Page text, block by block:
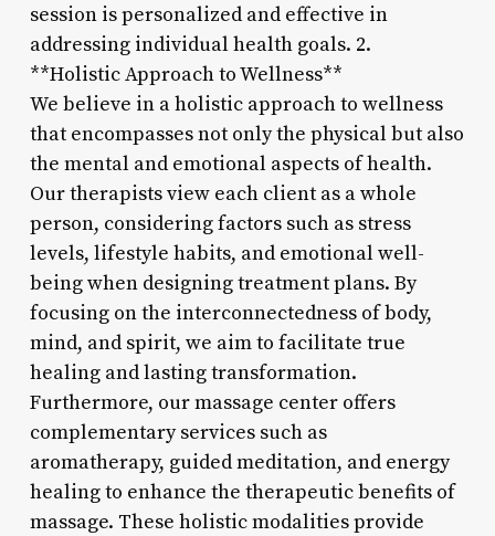
session is personalized and effective in
addressing individual health goals. 2.
**Holistic Approach to Wellness**
We believe in a holistic approach to wellness
that encompasses not only the physical but also
the mental and emotional aspects of health.
Our therapists view each client as a whole
person, considering factors such as stress
levels, lifestyle habits, and emotional well-
being when designing treatment plans. By
focusing on the interconnectedness of body,
mind, and spirit, we aim to facilitate true
healing and lasting transformation.
Furthermore, our massage center offers
complementary services such as
aromatherapy, guided meditation, and energy
healing to enhance the therapeutic benefits of
massage. These holistic modalities provide